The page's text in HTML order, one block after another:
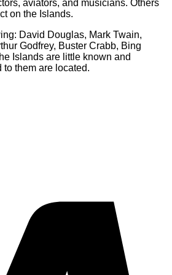
aviators, and musicians. Others
on the Islands.
David Douglas, Mark Twain,
Godfrey, Buster Crabb, Bing
Islands are little known and
them are located.